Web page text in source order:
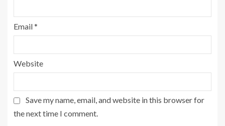
Email*
Website
Save my name, email, and website in this browser for
the next time I comment.